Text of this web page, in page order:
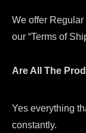
We offer
our “Terms of
Are All The
Yes everything
constantly.